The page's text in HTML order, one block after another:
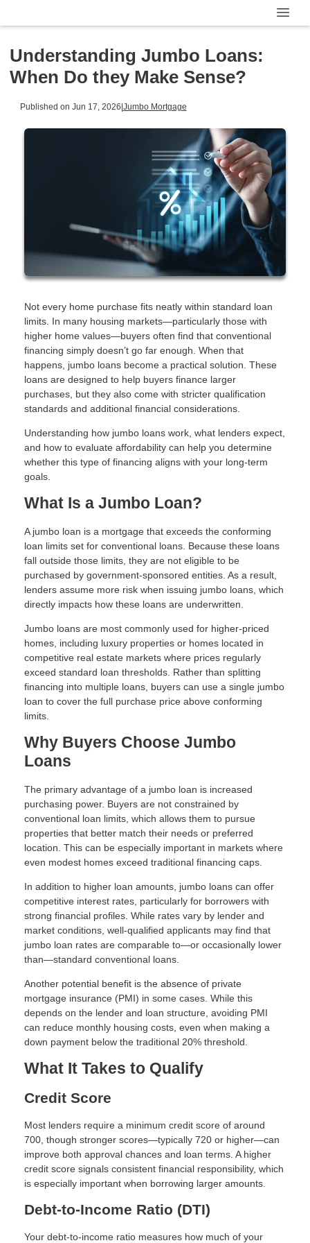
Understanding Jumbo Loans:
When Do they Make Sense?
Published on Jun 17, 2026 Jumbo Mortgage
Not every home purchase fits neatly within standard loan
limits. In many housing markets—particularly those with
higher home values—buyers often find that conventional
financing simply doesn’t go far enough. When that
happens, jumbo loans become a practical solution. These
loans are designed to help buyers finance larger
purchases, but they also come with stricter qualification
standards and additional financial considerations.
Understanding how jumbo loans work, what lenders expect,
and how to evaluate affordability can help you determine
whether this type of financing aligns with your long-term
goals.
What Is a Jumbo Loan?
A jumbo loan is a mortgage that exceeds the conforming
loan limits set for conventional loans. Because these loans
fall outside those limits, they are not eligible to be
purchased by government-sponsored entities. As a result,
lenders assume more risk when issuing jumbo loans, which
directly impacts how these loans are underwritten.
Jumbo loans are most commonly used for higher-priced
homes, including luxury properties or homes located in
competitive real estate markets where prices regularly
exceed standard loan thresholds. Rather than splitting
financing into multiple loans, buyers can use a single jumbo
loan to cover the full purchase price above conforming
limits.
Why Buyers Choose Jumbo
Loans
The primary advantage of a jumbo loan is increased
purchasing power. Buyers are not constrained by
conventional loan limits, which allows them to pursue
properties that better match their needs or preferred
location. This can be especially important in markets where
even modest homes exceed traditional financing caps.
In addition to higher loan amounts, jumbo loans can offer
competitive interest rates, particularly for borrowers with
strong financial profiles. While rates vary by lender and
market conditions, well-qualified applicants may find that
jumbo loan rates are comparable to—or occasionally lower
than—standard conventional loans.
Another potential benefit is the absence of private
mortgage insurance (PMI) in some cases. While this
depends on the lender and loan structure, avoiding PMI
can reduce monthly housing costs, even when making a
down payment below the traditional 20% threshold.
What It Takes to Qualify
Credit Score
Most lenders require a minimum credit score of around
700, though stronger scores—typically 720 or higher—can
improve both approval chances and loan terms. A higher
credit score signals consistent financial responsibility, which
is especially important when borrowing larger amounts.
Debt-to-Income Ratio (DTI)
Your debt-to-income ratio measures how much of your